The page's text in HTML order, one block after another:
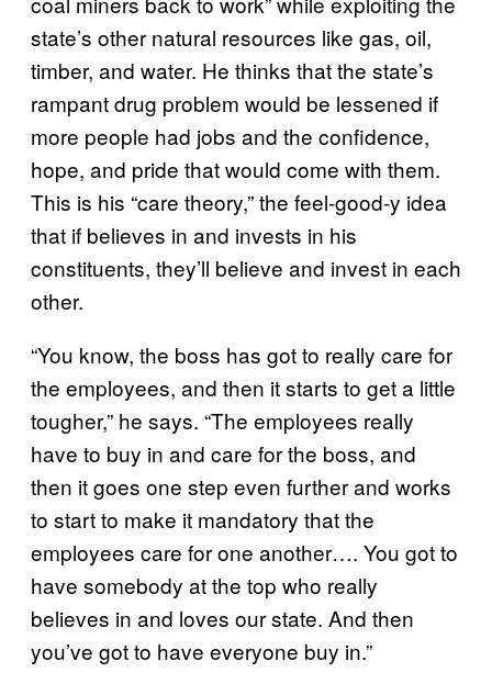
state’s other natural resources like gas, oil,
timber, and water. He thinks that the state’s
rampant drug problem would be lessened if
more people had jobs and the confidence,
hope, and pride that would come with them.
This is his “care theory,” the feel-good-y idea
that if believes in and invests in his
constituents, they’ll believe and invest in each
other.
“You know, the boss has got to really care for
the employees, and then it starts to get a little
tougher,” he says. “The employees really
have to buy in and care for the boss, and
then it goes one step even further and works
to start to make it mandatory that the
employees care for one another…. You got to
have somebody at the top who really
believes in and loves our state. And then
you’ve got to have everyone buy in.”